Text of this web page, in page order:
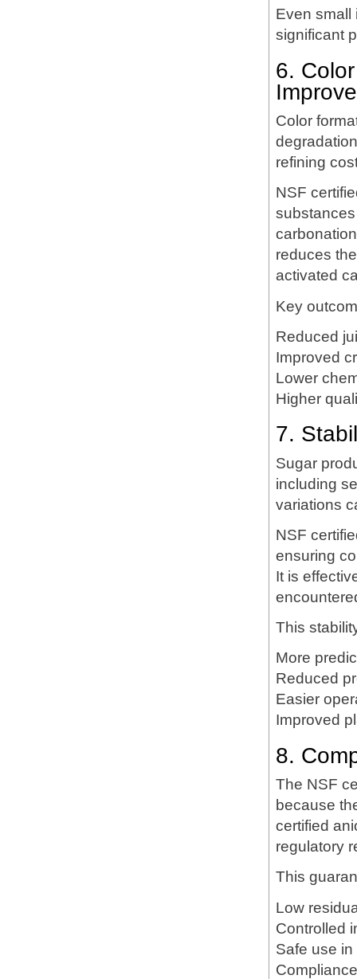
Even small
significant
6.
Color
refining
NSF
reduces
activated
Key
Reduced
Improved
Lower
Higher
7.
Sugar
including
variations
NSF
ensuring
It is
This
More
Reduced
Easier
Improved
8.
The NSF
because
certified
regulatory
This
Low
Controlled
Safe use